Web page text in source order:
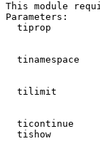
This module
Parameters:
tiprop
tinamespace
tilimit
ticontinue
tishow